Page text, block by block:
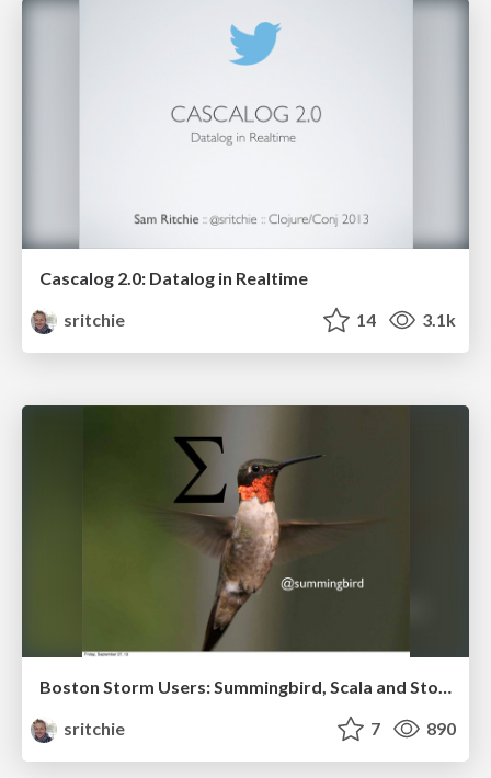
Cascalog 2.0: Datalog in Realtime
sritchie
14 3.1k
sritchie
7 890